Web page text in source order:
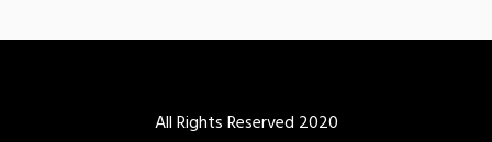
All Rights Reserved 2020